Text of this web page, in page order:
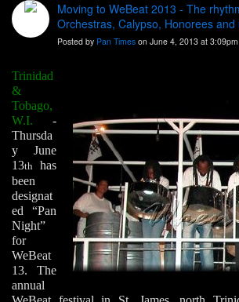
Moving to WeBeat 2013 - The
Orchestras, Calypso, Honorees and
Posted by Pan Times on June 4, 2013 at
Trinidad
&
Tobago,
W.I. -
Thursda
y June
13th has
been
designat
ed “Pan
Night”
for
WeBeat
13. The
annual